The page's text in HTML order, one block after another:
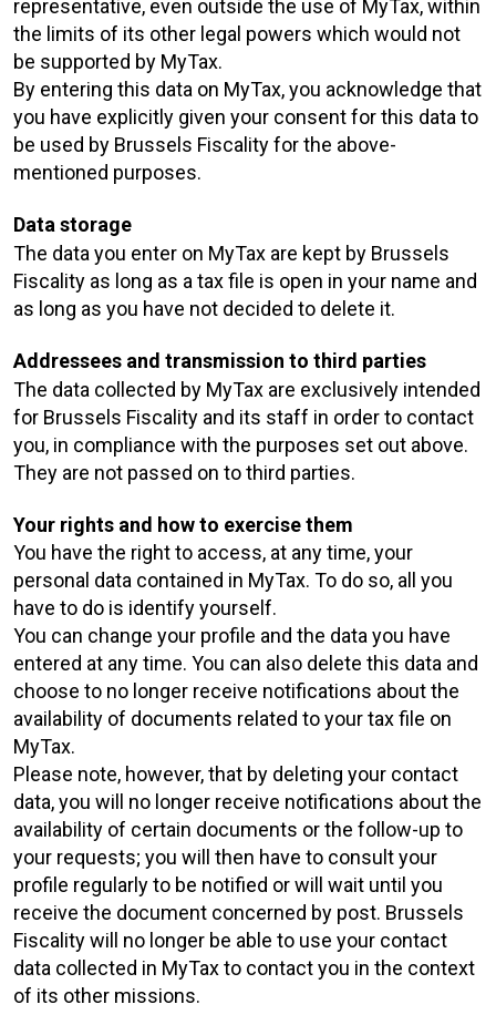
representative, even outside the use of MyTax, within
the limits of its other legal powers which would not
be supported by MyTax.
By entering this data on MyTax, you acknowledge that
you have explicitly given your consent for this data to
be used by Brussels Fiscality for the above-
mentioned purposes.
Data storage
The data you enter on MyTax are kept by Brussels
Fiscality as long as a tax file is open in your name and
as long as you have not decided to delete it.
Addressees and transmission to third parties
The data collected by MyTax are exclusively intended
for Brussels Fiscality and its staff in order to contact
you, in compliance with the purposes set out above.
They are not passed on to third parties.
Your rights and how to exercise them
You have the right to access, at any time, your
personal data contained in MyTax. To do so, all you
have to do is identify yourself.
You can change your profile and the data you have
entered at any time. You can also delete this data and
choose to no longer receive notifications about the
availability of documents related to your tax file on
MyTax.
Please note, however, that by deleting your contact
data, you will no longer receive notifications about the
availability of certain documents or the follow-up to
your requests; you will then have to consult your
profile regularly to be notified or will wait until you
receive the document concerned by post. Brussels
Fiscality will no longer be able to use your contact
data collected in MyTax to contact you in the context
of its other missions.